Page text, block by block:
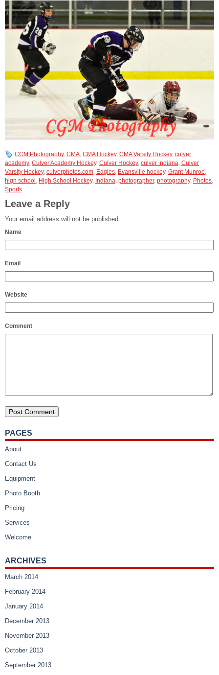
CGM Photography, CMA, CMA Hockey, CMA Varsity Hockey, culver
academy, Culver Academy Hockey, Culver Hockey, culver indiana, Culver
Varsity Hockey, culverphotos.com, Eagles, Evansville hockey, Grant Munroe,
high school, High School Hockey, Indiana, photographer, photography, Photos,
Sports
Leave a Reply
Your email address will not be published.
Name
Email
Website
Comment
PAGES
About
Contact Us
Equipment
Photo Booth
Pricing
Services
Welcome
ARCHIVES
March 2014
February 2014
January 2014
December 2013
November 2013
October 2013
September 2013